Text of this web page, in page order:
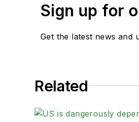
Sign up for
Get the latest news and
Related